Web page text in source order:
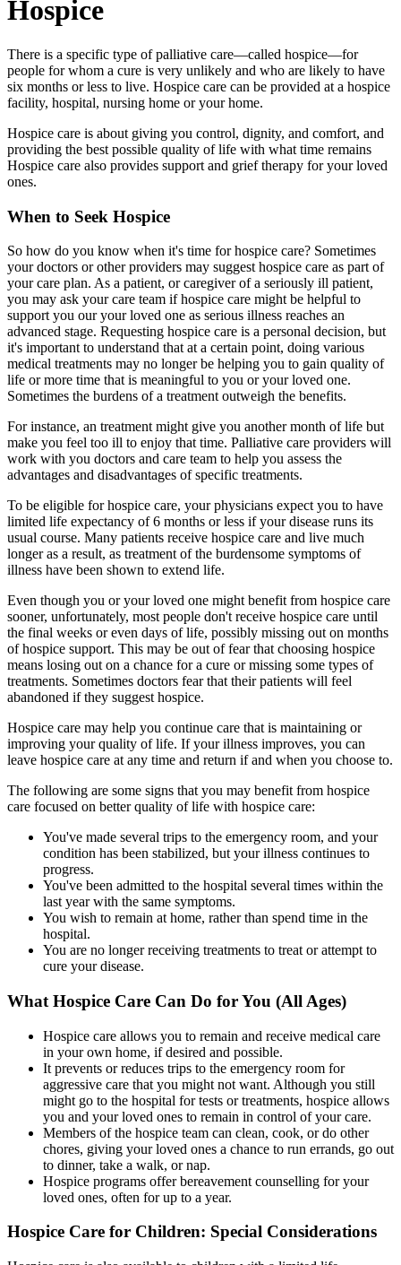
Hospice
There is a specific type of palliative care—called hospice—for
people for whom a cure is very unlikely and who are likely to have
six months or less to live. Hospice care can be provided at a hospice
facility, hospital, nursing home or your home.
Hospice care is about giving you control, dignity, and comfort, and
providing the best possible quality of life with what time remains
Hospice care also provides support and grief therapy for your loved
ones.
When to Seek Hospice
So how do you know when it's time for hospice care? Sometimes
your doctors or other providers may suggest hospice care as part of
your care plan. As a patient, or caregiver of a seriously ill patient,
you may ask your care team if hospice care might be helpful to
support you our your loved one as serious illness reaches an
advanced stage. Requesting hospice care is a personal decision, but
it's important to understand that at a certain point, doing various
medical treatments may no longer be helping you to gain quality of
life or more time that is meaningful to you or your loved one.
Sometimes the burdens of a treatment outweigh the benefits.
For instance, an treatment might give you another month of life but
make you feel too ill to enjoy that time. Palliative care providers will
work with you doctors and care team to help you assess the
advantages and disadvantages of specific treatments.
To be eligible for hospice care, your physicians expect you to have
limited life expectancy of 6 months or less if your disease runs its
usual course. Many patients receive hospice care and live much
longer as a result, as treatment of the burdensome symptoms of
illness have been shown to extend life.
Even though you or your loved one might benefit from hospice care
sooner, unfortunately, most people don't receive hospice care until
the final weeks or even days of life, possibly missing out on months
of hospice support. This may be out of fear that choosing hospice
means losing out on a chance for a cure or missing some types of
treatments. Sometimes doctors fear that their patients will feel
abandoned if they suggest hospice.
Hospice care may help you continue care that is maintaining or
improving your quality of life. If your illness improves, you can
leave hospice care at any time and return if and when you choose to.
The following are some signs that you may benefit from hospice
care focused on better quality of life with hospice care:
You've made several trips to the emergency room, and your
condition has been stabilized, but your illness continues to
progress.
You've been admitted to the hospital several times within the
last year with the same symptoms.
You wish to remain at home, rather than spend time in the
hospital.
You are no longer receiving treatments to treat or attempt to
cure your disease.
What Hospice Care Can Do for You (All Ages)
Hospice care allows you to remain and receive medical care
in your own home, if desired and possible.
It prevents or reduces trips to the emergency room for
aggressive care that you might not want. Although you still
might go to the hospital for tests or treatments, hospice allows
you and your loved ones to remain in control of your care.
Members of the hospice team can clean, cook, or do other
chores, giving your loved ones a chance to run errands, go out
to dinner, take a walk, or nap.
Hospice programs offer bereavement counselling for your
loved ones, often for up to a year.
Hospice Care for Children: Special Considerations